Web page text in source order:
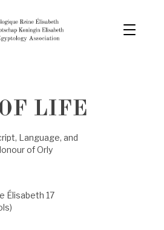
LIFE
Language, and
of Orly
Élisabeth 17